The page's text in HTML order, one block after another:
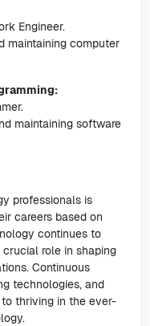
Engineer.
maintaining computer
maintaining software
professionals is
careers based on
continues to
role in shaping
Continuous
technologies, and
thriving in the ever-